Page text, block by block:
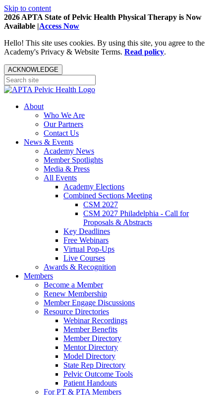
Skip to content
2026 APTA State of Pelvic Health Physical Therapy is Now
Available |Access Now
Hello! This site uses cookies. By using this site, you agree to the
Academy's Privacy & Website Terms. Read policy.
ACKNOWLEDGE
About
Who We Are
Our Partners
Contact Us
News & Events
Academy News
Member Spotlights
Media & Press
All Events
Academy Elections
Combined Sections Meeting
CSM 2027
CSM 2027 Philadelphia - Call for
Proposals & Abstracts
Key Deadlines
Free Webinars
Virtual Pop-Ups
Live Courses
Awards & Recognition
Members
Become a Member
Renew Membership
Member Engage Discussions
Resource Directories
Webinar Recordings
Member Benefits
Member Directory
Mentor Directory
Model Directory
State Rep Directory
Pelvic Outcome Tools
Patient Handouts
For PT & PTA Members